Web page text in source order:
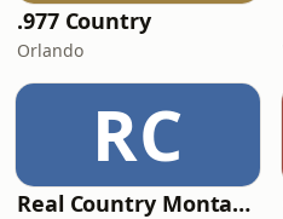
.977 Country
Orlando
RC
Real Country Montana